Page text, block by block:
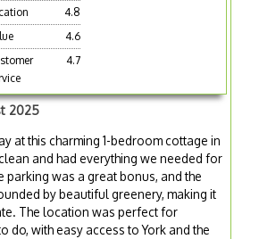
4.8
4.6
4.7
2025
at this charming 1-bedroom cottage in
and had everything we needed for
parking was a great bonus, and the
by beautiful greenery, making it
The location was perfect for
do, with easy access to York and the